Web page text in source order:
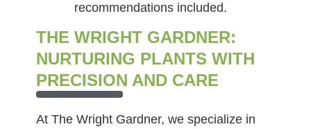
recommendations included.
THE WRIGHT GARDNER:
NURTURING PLANTS WITH
PRECISION AND CARE
At The Wright Gardner, we specialize in